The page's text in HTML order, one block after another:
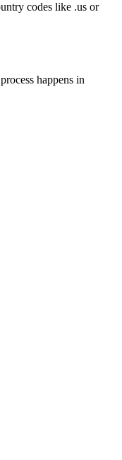
codes like .us or
happens in